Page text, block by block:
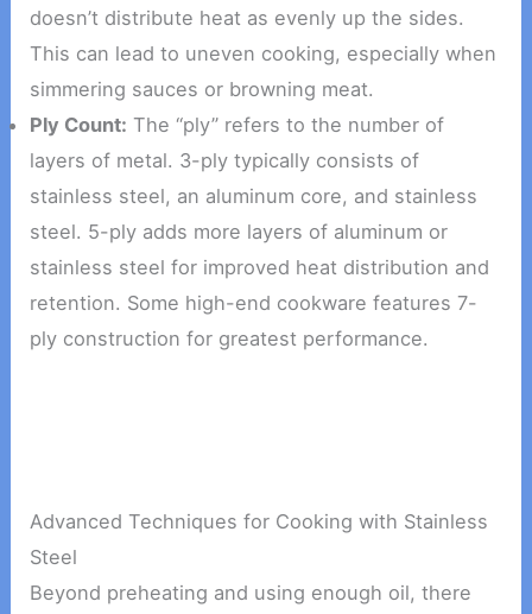
doesn’t distribute heat as evenly up the sides.
This can lead to uneven cooking, especially when
simmering sauces or browning meat.
Ply Count: The “ply” refers to the number of
layers of metal. 3-ply typically consists of
stainless steel, an aluminum core, and stainless
steel. 5-ply adds more layers of aluminum or
stainless steel for improved heat distribution and
retention. Some high-end cookware features 7-
ply construction for greatest performance.
Advanced Techniques for Cooking with Stainless
Steel
Beyond preheating and using enough oil, there